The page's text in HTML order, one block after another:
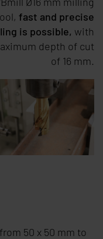
fast and precise
is possible, with
depth of cut
of 16 mm.
50 x 50 mm to